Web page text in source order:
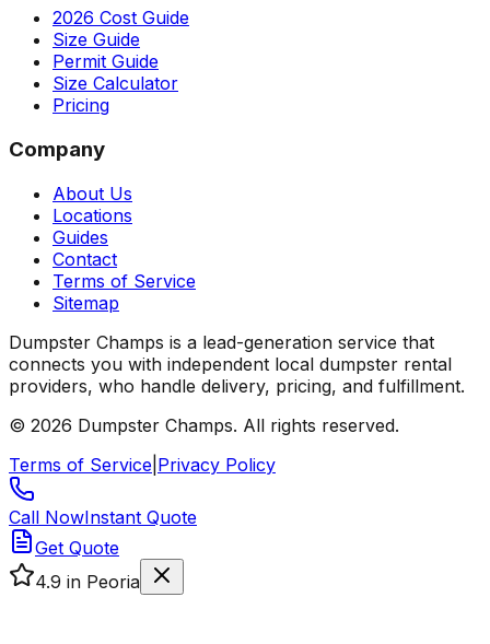
2026 Cost Guide
Size Guide
Permit Guide
Size Calculator
Pricing
Company
About Us
Locations
Guides
Contact
Terms of Service
Sitemap
Dumpster Champs is a lead-generation service that
connects you with independent local dumpster rental
providers, who handle delivery, pricing, and fulfillment.
© 2026 Dumpster Champs. All rights reserved.
Terms of Service Privacy Policy
Call NowInstant Quote
Get Quote
4.9 in Peoria